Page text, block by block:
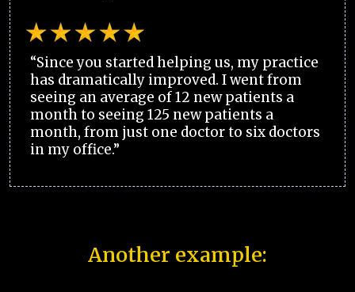
“Since you started helping us, my practice
has dramatically improved. I went from
seeing an average of 12 new patients a
month to seeing 125 new patients a
month, from just one doctor to six doctors
in my office.”
Another example: